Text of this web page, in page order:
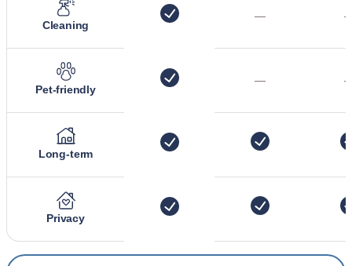
Cleaning
—
Pet-friendly
—
Long-term
Privacy